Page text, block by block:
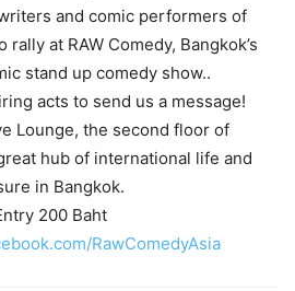
and comic performers of
at RAW Comedy, Bangkok’s
stand up comedy show..
acts to send us a message!
Lounge, the second floor of
hub of international life and
in Bangkok.
200 Baht
RawComedyAsia